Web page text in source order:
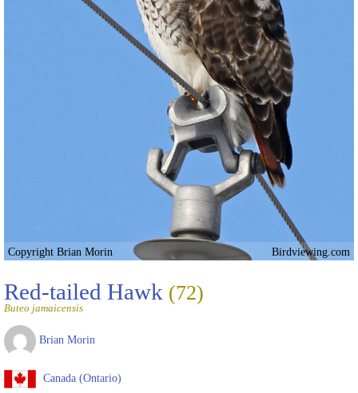
Copyright Brian Morin Birdviewing.com
Red-tailed Hawk (72)
Buteo jamaicensis
Brian Morin
Canada (Ontario)